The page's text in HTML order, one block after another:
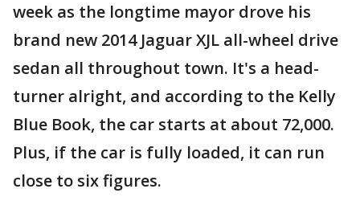
week as the longtime mayor drove his
brand new 2014 Jaguar XJL all-wheel drive
sedan all throughout town. It's a head-
turner alright, and according to the Kelly
Blue Book, the car starts at about 72,000.
Plus, if the car is fully loaded, it can run
close to six figures.